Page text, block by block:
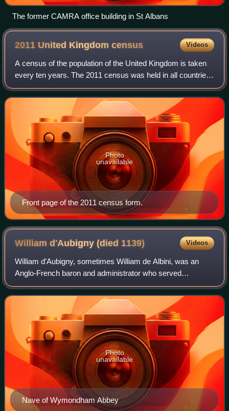
The former CAMRA office building in St Albans
2011 United Kingdomcensus Videos
A census of the population of the United Kingdom is taken
every ten years. The 2011 census was held in all countries
of the UK on 27 March 2011. It was the first UK census
which could be completed onl
Front page of the 2011 census form.
Photo
unavailable
William d'Aubigny (died 1139) Videos
William d'Aubigny, sometimes William de Albini, was an
Anglo-French baron and administrator who served
successive kings of England and acquired large estates in
Norfolk. From his title of Butler to Ki
Nave of Wymondham Abbey
Photo
unavailable